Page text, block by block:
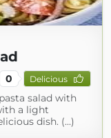
0 Delicious
salad with
a light
dish. (...)